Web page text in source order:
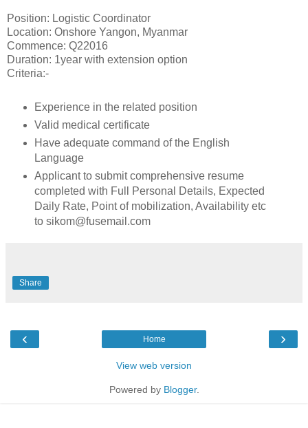
Position: Logistic Coordinator
Location: Onshore Yangon, Myanmar
Commence: Q22016
Duration: 1year with extension option
Criteria:-
Experience in the related position
Valid medical certificate
Have adequate command of the English
Language
Applicant to submit comprehensive resume
completed with Full Personal Details, Expected
Daily Rate, Point of mobilization, Availability etc
to sikom@fusemail.com
Share
‹ ›
Home
View web version
Powered by Blogger.